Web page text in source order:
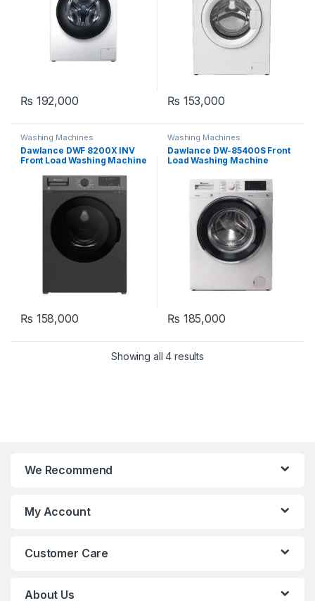
₨ 192,000 ₨ 153,000
Washing Machines
Dawlance DWF 8200X INV
Front Load Washing Machine
₨ 158,000
Washing Machines
Dawlance DW-85400S Front
Load Washing Machine
₨ 185,000
Showing all 4 results
We Recommend
My Account
Customer Care
About Us